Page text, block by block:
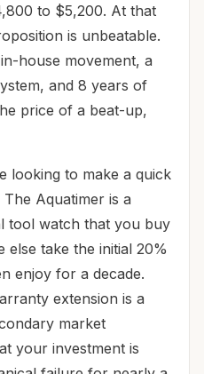
to $5,200. At that
is unbeatable.
house movement, a
and 8 years of
price of a beat-up,
looking to make a quick
Aquatimer is a
tool watch that you buy
else take the initial 20%
enjoy for a decade.
extension is a
market
your investment is